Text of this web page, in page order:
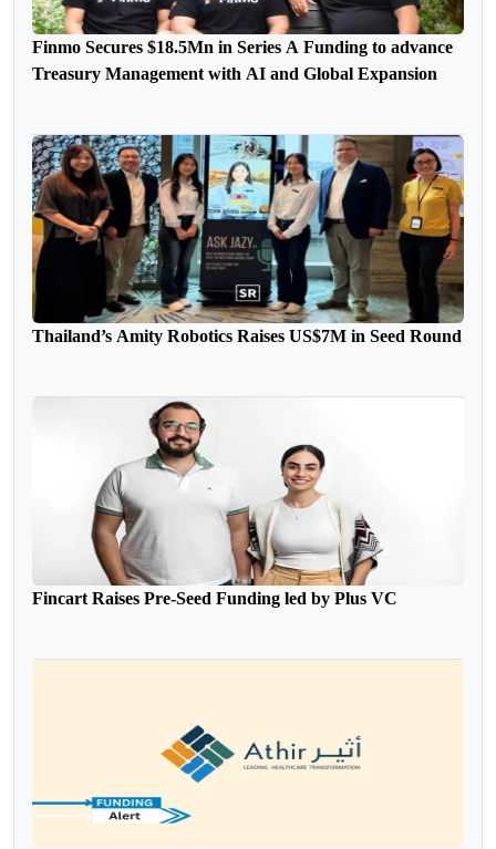
Finmo Secures $18.5Mn in Series A Funding to advance
Treasury Management with AI and Global Expansion
Thailand’s Amity Robotics Raises US$7M in Seed Round
Fincart Raises Pre-Seed Funding led by Plus VC